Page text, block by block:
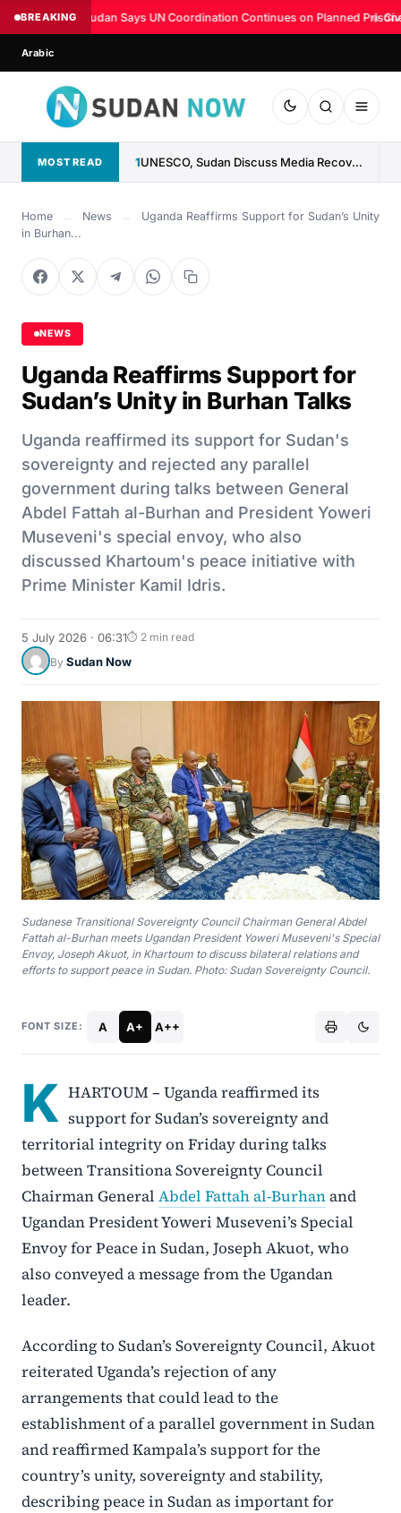
BREAKING Sudan Says UN Coordination Continues on Planned ◆
Arabic
MOST READ 1 UNESCO, Sudan Discuss Media Recovery, Fight Against Misinformation
Home ← News ←
Uganda Reaffirms Support for Sudan’s Unity
in Burhan...
NEWS
Uganda Reaffirms Support for
Sudan’s Unity in Burhan Talks
Uganda reaffirmed its support for Sudan's
sovereignty and rejected any parallel
government during talks between General
Abdel Fattah al-Burhan and President Yoweri
Museveni's special envoy, who also
discussed Khartoum's peace initiative with
Prime Minister Kamil Idris.
5 July 2026 · 06:31⏱ 2 min read
By Sudan Now
Sudanese Transitional Sovereignty Council Chairman General Abdel
Fattah al-Burhan meets Ugandan President Yoweri Museveni's Special
Envoy, Joseph Akuot, in Khartoum to discuss bilateral relations and
efforts to support peace in Sudan. Photo: Sudan Sovereignty Council.
FONT SIZE: A A+ A++
K HARTOUM – Uganda reaffirmed its
support for Sudan’s sovereignty and
territorial integrity on Friday during talks
between Transitiona Sovereignty Council
Chairman General Abdel Fattah al-Burhanand
Ugandan President Yoweri Museveni’s Special
Envoy for Peace in Sudan, Joseph Akuot, who
also conveyed a message from the Ugandan
leader.
According to Sudan’s Sovereignty Council, Akuot
reiterated Uganda’s rejection of any
arrangements that could lead to the
establishment of a parallel government in Sudan
and reaffirmed Kampala’s support for the
country’s unity, sovereignty and stability,
describing peace in Sudan as important for